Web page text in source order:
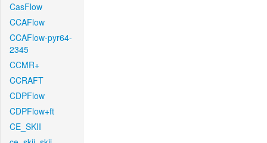
CasFlow
CCAFlow
CCAFlow-pyr64-
2345
CCMR+
CCRAFT
CDPFlow
CDPFlow+ft
CE_SKII